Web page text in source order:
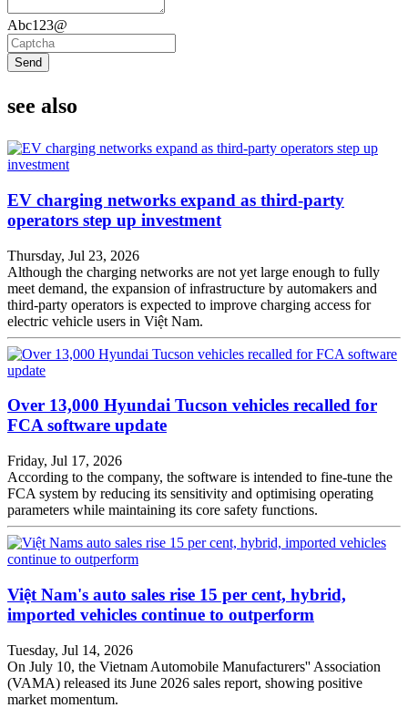
Abc123@
Send
see also
EV charging networks expand as third-party
operators step up investment
Thursday, Jul 23, 2026
Although the charging networks are not yet large enough to fully
meet demand, the expansion of infrastructure by automakers and
third-party operators is expected to improve charging access for
electric vehicle users in Việt Nam.
Over 13,000 Hyundai Tucson vehicles recalled for
FCA software update
Friday, Jul 17, 2026
According to the company, the software is intended to fine-tune the
FCA system by reducing its sensitivity and optimising operating
parameters while maintaining its core safety functions.
Việt Nam's auto sales rise 15 per cent, hybrid,
imported vehicles continue to outperform
Tuesday, Jul 14, 2026
On July 10, the Vietnam Automobile Manufacturers'' Association
(VAMA) released its June 2026 sales report, showing positive
market momentum.